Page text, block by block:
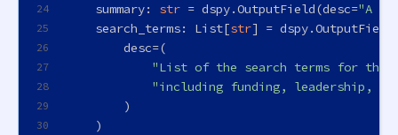
24
25
26
27
28
29
30
    summary:
str = dspy.OutputField(desc="A
    search_terms:
List[str] =
        desc=(
"List of the search terms for the
"including funding, leadership,
        )
    )